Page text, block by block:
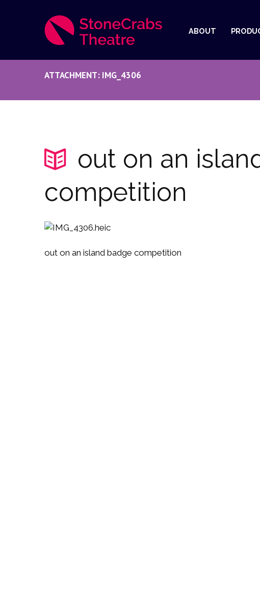
ABOUT
ATTACHMENT: IMG_4306
out on an
competition
out on an island badge competition